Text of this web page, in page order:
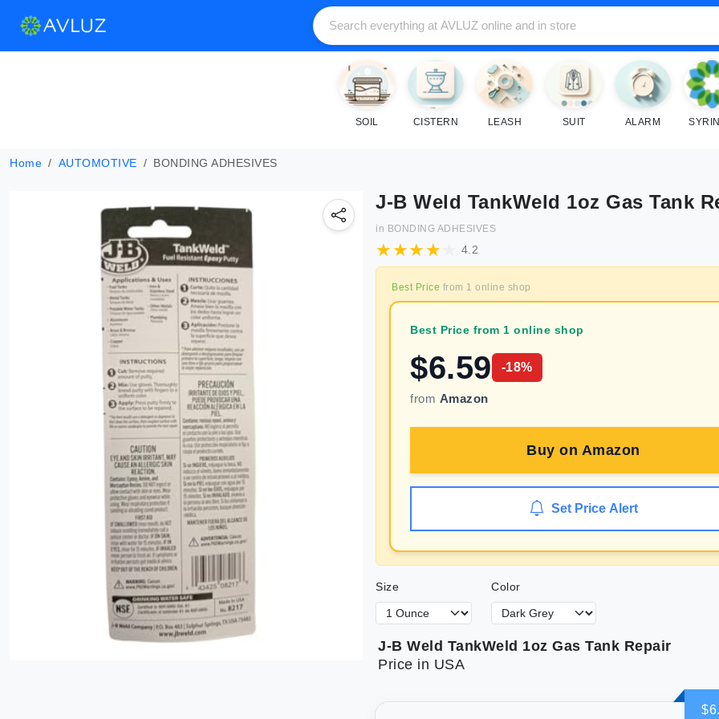
SOIL CISTERN LEASH SUIT ALARM
Home AUTOMOTIVE BONDING ADHESIVES
J-B Weld TankWeld 1oz Gas Tank
in BONDING ADHESIVES
4.2
Best Price from 1 online shop
Best Price from 1 online shop
$6.59 -18%
from Amazon
Buy on Amazon
Set Price Alert
Size Color
J-B Weld TankWeld 1oz Gas Tank Repair
Price in USA